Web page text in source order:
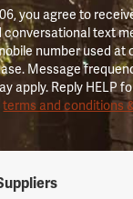
you agree to
conversational text
number used at
Message
apply. Reply HELP
terms and conditions